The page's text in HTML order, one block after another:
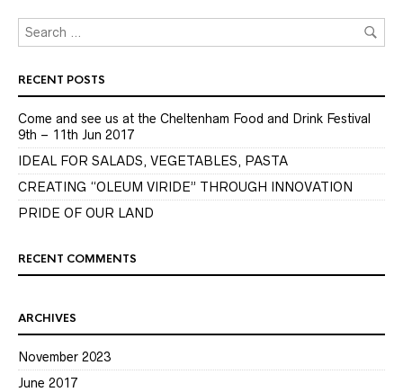
RECENT POSTS
Come and see us at the Cheltenham Food and Drink Festival
9th – 11th Jun 2017
IDEAL FOR SALADS, VEGETABLES, PASTA
CREATING “OLEUM VIRIDE” THROUGH INNOVATION
PRIDE OF OUR LAND
RECENT COMMENTS
ARCHIVES
November 2023
June 2017